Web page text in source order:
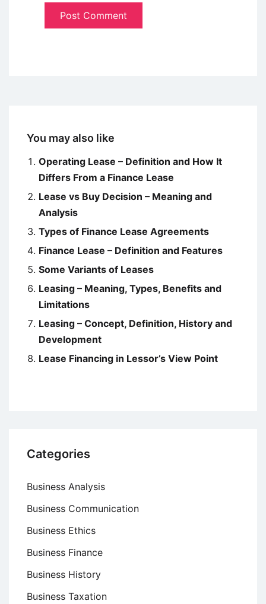
You may also like
Operating Lease – Definition and How It
Differs From a Finance Lease
Lease vs Buy Decision – Meaning and
Analysis
Types of Finance Lease Agreements
Finance Lease – Definition and Features
Some Variants of Leases
Leasing – Meaning, Types, Benefits and
Limitations
Leasing – Concept, Definition, History and
Development
Lease Financing in Lessor’s View Point
Categories
Business Analysis
Business Communication
Business Ethics
Business Finance
Business History
Business Taxation